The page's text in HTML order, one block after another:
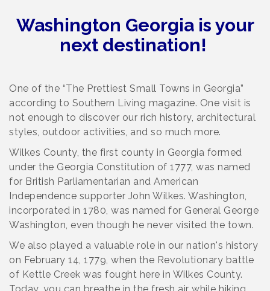
Washington Georgia is your
next destination!
One of the “The Prettiest Small Towns in Georgia”
according to Southern Living magazine. One visit is
not enough to discover our rich history, architectural
styles, outdoor activities, and so much more.
Wilkes County, the first county in Georgia formed
under the Georgia Constitution of 1777, was named
for British Parliamentarian and American
Independence supporter John Wilkes. Washington,
incorporated in 1780, was named for General George
Washington, even though he never visited the town.
We also played a valuable role in our nation's history
on February 14, 1779, when the Revolutionary battle
of Kettle Creek was fought here in Wilkes County.